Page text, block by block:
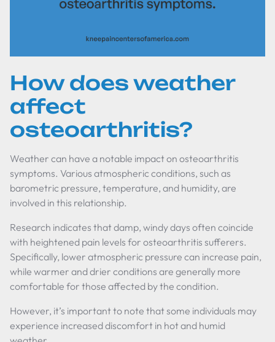
How does weather
affect
osteoarthritis?
Weather can have a notable impact on osteoarthritis
symptoms. Various atmospheric conditions, such as
barometric pressure, temperature, and humidity, are
involved in this relationship.
Research indicates that damp, windy days often coincide
with heightened pain levels for osteoarthritis sufferers.
Specifically, lower atmospheric pressure can increase pain,
while warmer and drier conditions are generally more
comfortable for those affected by the condition.
However, it’s important to note that some individuals may
experience increased discomfort in hot and humid